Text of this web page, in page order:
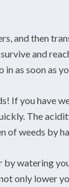
and then
and
as soon as
If you have
The
of weeds by
watering
only lower